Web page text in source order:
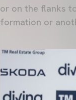
or on the flanks
formation or